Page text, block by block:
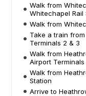
Walk from
Whitechapel Rail
Walk from
Take a train
Terminals 2 & 3
Walk from
Airport
Walk from
Station
Arrive to